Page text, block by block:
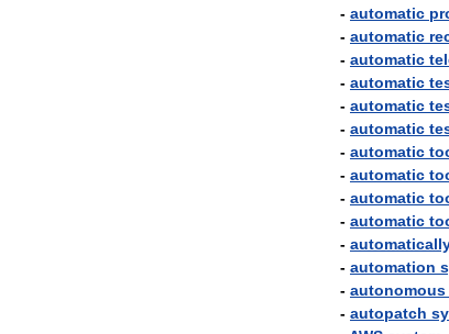
- automatic
- automatic
- automatic
- automatic
- automatic
- automatic
- automatic
- automatic
- automatic
- automatic
-
- automation
- autonomous
- autopatch